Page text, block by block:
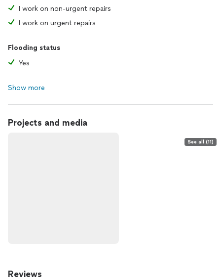
I work on non-urgent repairs
I work on urgent repairs
Flooding status
Yes
Show more
Projects and media
See all (11)
Reviews